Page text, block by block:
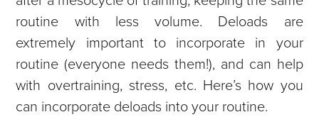
routine with less volume. Deloads are
extremely important to incorporate in your
routine (everyone needs them!), and can help
with overtraining, stress, etc. Here’s how you
can incorporate deloads into your routine.